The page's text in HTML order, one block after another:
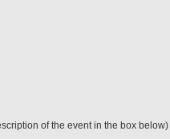
of the event in the box below)